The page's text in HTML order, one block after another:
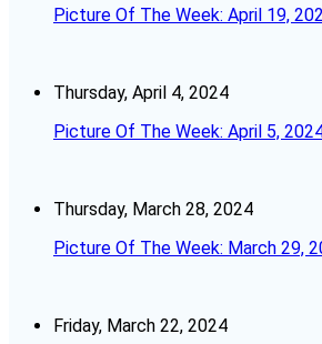
Picture Of The Week: April 19,
Thursday, April 4, 2024
Picture Of The Week: April 5,
Thursday, March 28, 2024
Picture Of The Week: March 29,
Friday, March 22, 2024